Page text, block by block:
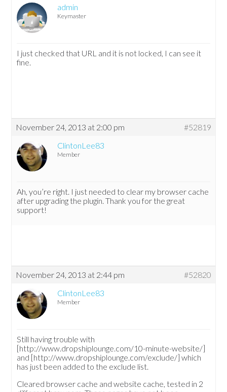
admin
Keymaster
I just checked that URL and it is not locked, I can see it
fine.
November 24, 2013 at 2:00 pm
#52819
ClintonLee83
Member
Ah, you’re right. I just needed to clear my browser cache
after upgrading the plugin. Thank you for the great
support!
November 24, 2013 at 2:44 pm
#52820
ClintonLee83
Member
Still having trouble with
[http://www.dropshiplounge.com/10-minute-website/]
and [http://www.dropshiplounge.com/exclude/] which
has just been added to the exclude list.
Cleared browser cache and website cache, tested in 2